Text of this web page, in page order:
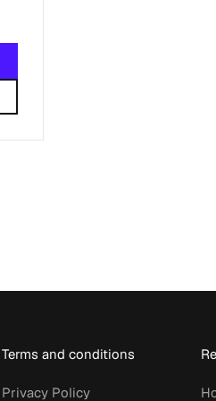
Terms and conditions
Privacy Policy